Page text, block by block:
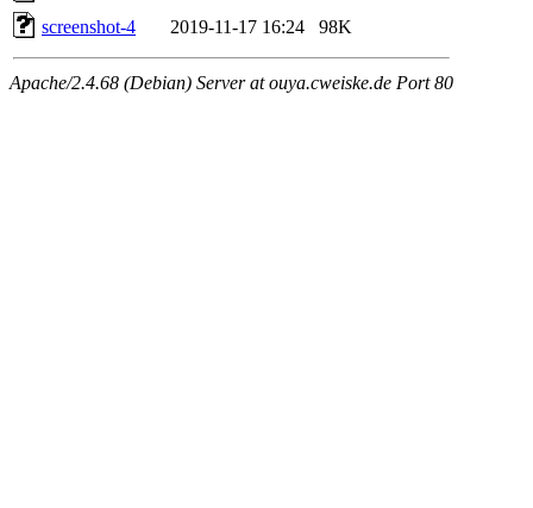
screenshot-4
2019-11-17 16:24 98K
Apache/2.4.68 (Debian) Server at ouya.cweiske.de Port 80